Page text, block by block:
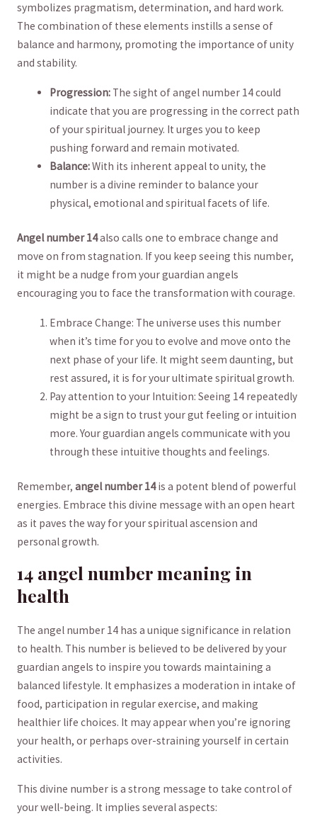
symbolizes pragmatism, determination, and ​hard work.
The combination of these elements instills a sense of
balance and harmony,‍ promoting the importance of unity
and stability.
Progression: The sight of angel number​ 14 could‍
indicate that you are⁢ progressing in the ⁢correct ⁤path
of​ your spiritual journey. It urges you⁤ to keep
pushing forward and remain⁤ motivated.
Balance:With its inherent appeal to unity,⁤ the
number is a divine reminder ⁤to balance‌ your
physical, emotional and spiritual facets of life.
Angel number ⁣14also calls one to ​embrace ​change and
move on from stagnation. If you keep seeing this number,
it might be a nudge from your guardian angels
encouraging you to ‍face the transformation​ with⁤ courage.
Embrace​ Change: The universe uses‌ this number
when it’s time for you ⁤to evolve and move onto the
next phase of your‍ life. ⁤It might seem daunting, ⁤but
rest assured, it is for your ultimate spiritual growth.
Pay attention‌ to your Intuition: Seeing 14 repeatedly
might be a‍ sign to ‍trust your gut feeling or intuition
more. Your guardian angels communicate ⁤with ‍you
through these intuitive thoughts and feelings.
Remember, angel number ​14is a potent⁢ blend of powerful
energies. Embrace this divine message with an open⁤ heart
as it paves the way for your spiritual ‍ascension and
personal‍ growth.
14 angel number meaning in
⁣health
The angel‌ number 14 has a unique significance in relation
to health. This number is believed to be delivered by your
guardian angels to inspire you towards maintaining a
balanced lifestyle. It emphasizes a moderation in intake ​of
food, participation in regular ‍exercise,​ and making
healthier⁢ life choices. It may ⁢appear when you’re ignoring
your health, or perhaps over-straining yourself in certain
activities.
This divine ⁢number is a strong message to take control of
your well-being. It implies several aspects: